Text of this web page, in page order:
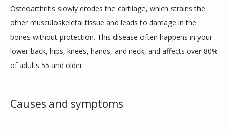
Osteoarthritis slowly erodes the cartilage, which strains the
other musculoskeletal tissue and leads to damage in the
bones without protection. This disease often happens in your
lower back, hips, knees, hands, and neck, and affects over 80%
of adults 55 and older.
Causes and symptoms